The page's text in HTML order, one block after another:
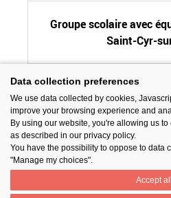
Groupe scolaire avec
Saint-Cyr-
SUIVEZ-
PARTAGER
Data collection preferences
We use data collected by cookies,
improve your browsing experience and
By using our website, you're allowing us
as described in our privacy policy.
You have the possibility to oppose to data
"Manage my choices".
Accept all